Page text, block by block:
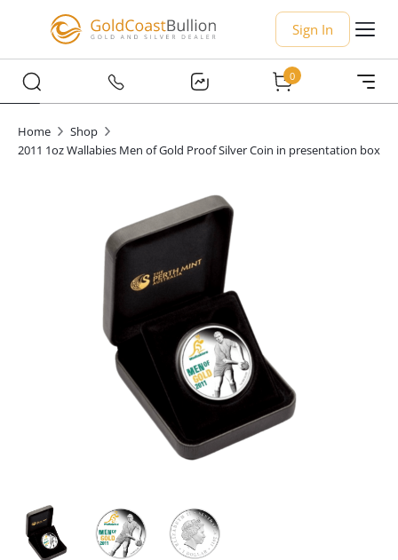
Sign In
0
Home
Shop
2011 1oz Wallabies Men of Gold Proof Silver Coin in presentation box